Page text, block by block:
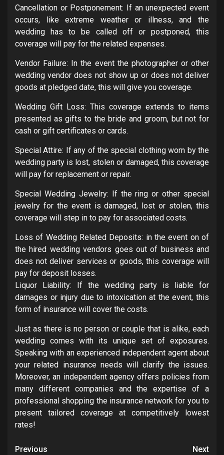
Cancellation or Postponement: If an unexpected event
occurs, like extreme weather or illness, and the
wedding has to be called off or postponed, this
coverage will pay for the related expenses.
Vendor Failure: In the event the photographer or other
wedding vendor does not show up or does not deliver
goods at pledged date, this will give you coverage.
Wedding Gift Loss: This coverage extends to items
presented as gifts to the bride and groom, but not for
cash or gift certificates or cards.
Special Attire: If any of the special clothing worn by the
wedding party is lost, stolen or damaged, this coverage
will pay for replacement or repair.
Special Wedding Jewelry: If the ring or other special
jewelry for the event is damaged, lost or stolen, this
coverage will step in to pay for associated costs.
Loss of Wedding Related Deposits: in the event on of
the hired wedding vendors goes out of business and
does not deliver services or goods, this coverage will
pay for deposit losses.
Liquor Liability: If the wedding party is liable for
damages or injury due to intoxication at the event, this
form of insurance will cover the costs.
Just as there is no person or couple that is alike, each
wedding comes with its unique set of exposures.
Speaking with an experienced independent agent about
your related insurance needs will clarify the issues.
Moreover, an independent agency offers policies from
many different companies and the expertise of a
professional shopping the insurance network for you to
present tailored coverage at competitively lowest
rates!
Previous Next